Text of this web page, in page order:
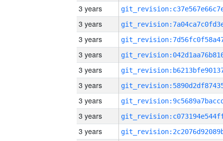
3 years
3 years
3 years
3 years
3 years
3 years
3 years
3 years
3 years